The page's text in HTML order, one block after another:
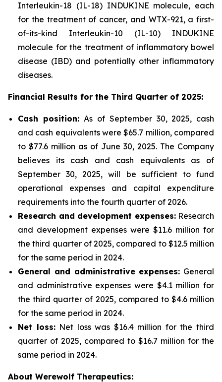
Interleukin-18 (IL-18) INDUKINE molecule, each
for the treatment of cancer, and WTX-921, a first-
of-its-kind Interleukin-10 (IL-10) INDUKINE
molecule for the treatment of inflammatory bowel
disease (IBD) and potentially other inflammatory
diseases.
Financial Results for the Third Quarter of 2025:
Cash position:As of September 30, 2025, cash
and cash equivalents were $65.7 million, compared
to $77.6 million as of June 30, 2025. The Company
believes its cash and cash equivalents as of
September 30, 2025, will be sufficient to fund
operational expenses and capital expenditure
requirements into the fourth quarter of 2026.
Research and development expenses:Research
and development expenses were $11.6 million for
the third quarter of 2025, compared to $12.5 million
for the same period in 2024.
General and administrative expenses: General
and administrative expenses were $4.1 million for
the third quarter of 2025, compared to $4.6 million
for the same period in 2024.
Net loss:Net loss was $16.4 million for the third
quarter of 2025, compared to $16.7 million for the
same period in 2024.
About Werewolf Therapeutics: